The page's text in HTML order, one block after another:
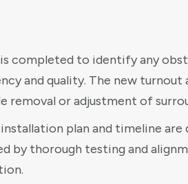
completed to identify any
and quality. The new turnout
removal or adjustment of
plan and timeline are
by thorough testing and